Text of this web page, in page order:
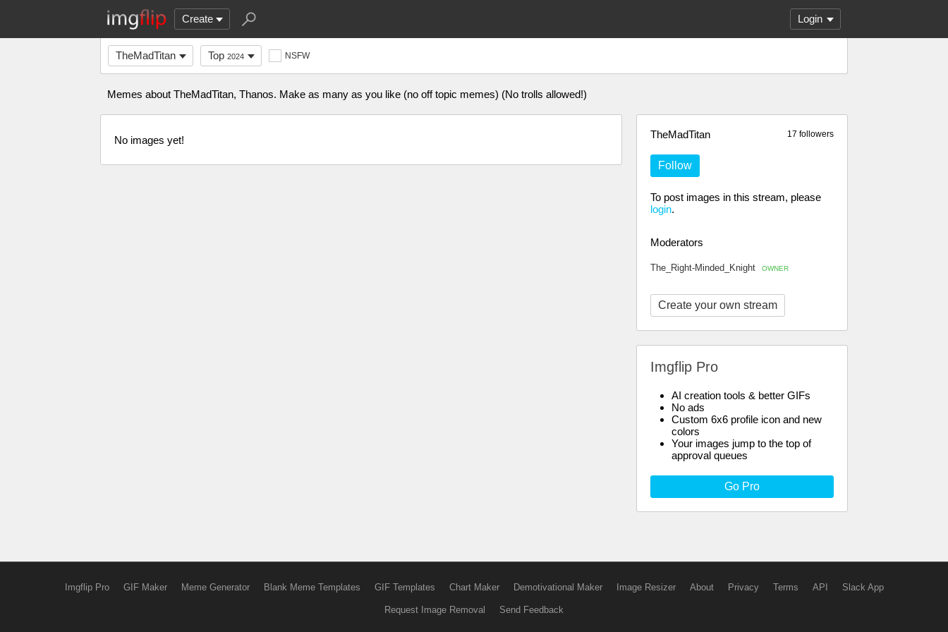
Create Login
TheMadTitan Top 2024 NSFW
Memes about TheMadTitan, Thanos. Make as many as you like (no off topic memes) (No trolls allowed!)
17 followers
TheMadTitan
Follow
To post images in this stream, please
login.
Moderators
The_Right-Minded_Knight OWNER
Create your own stream
Imgflip Pro
AI creation tools & better GIFs
No ads
Custom 6x6 profile icon and new
colors
Your images jump to the top of
approval queues
Go Pro
No images yet!
Imgflip Pro GIF Maker Meme Generator Blank Meme Templates GIF Templates Chart Maker Demotivational Maker Image Resizer About Privacy Terms API Slack App
Request Image Removal Send Feedback